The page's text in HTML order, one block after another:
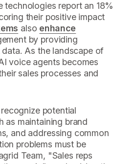
report an 18%
their positive impact
also enhance
by providing
As the landscape of
voice agents becomes
sales processes and
potential
as maintaining brand
and addressing common
problems must be
Team, "Sales reps